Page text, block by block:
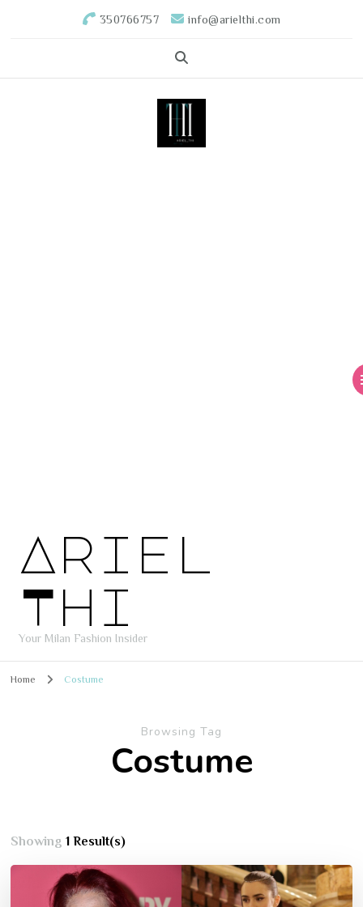
350766757 info@arielthi.com
Ariel
Thi
Your Milan Fashion Insider
Home Costume
Browsing Tag
Costume
Showing1 Result(s)